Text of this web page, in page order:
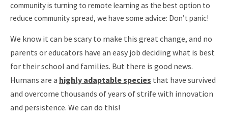
community is turning to remote learning as the best option to
reduce community spread, we have some advice: Don’t panic!
We know it can be scary to make this great change, and no
parents or educators have an easy job deciding what is best
for their school and families. But there is good news.
Humans are a highly adaptable species that have survived
and overcome thousands of years of strife with innovation
and persistence. We can do this!